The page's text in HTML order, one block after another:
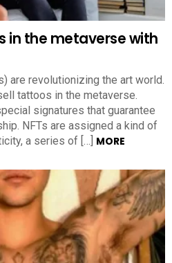
in the metaverse with
are revolutionizing the art world.
tattoos in the metaverse.
signatures that guarantee
NFTs are assigned a kind of
a series of […] MORE